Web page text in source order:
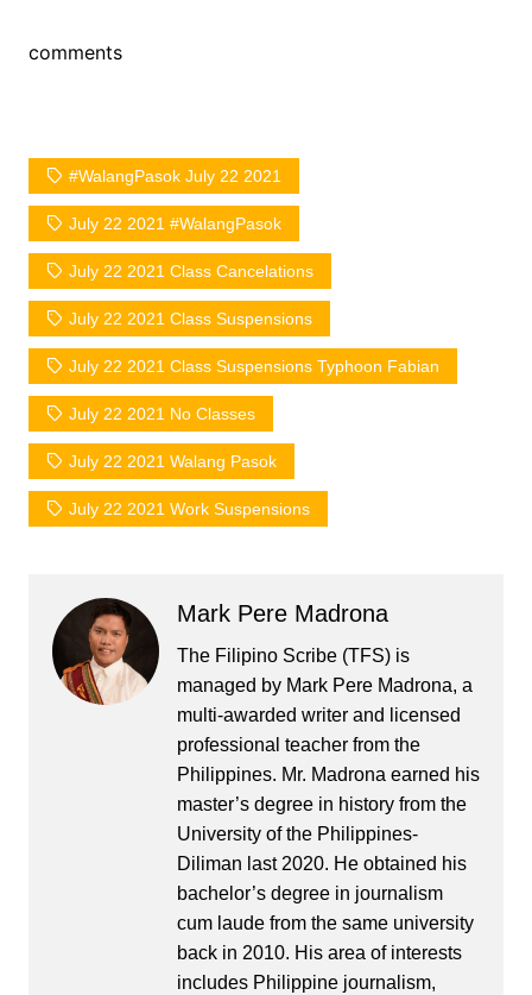
comments
#WalangPasok July 22 2021
July 22 2021 #WalangPasok
July 22 2021 Class Cancelations
July 22 2021 Class Suspensions
July 22 2021 Class Suspensions Typhoon Fabian
July 22 2021 No Classes
July 22 2021 Walang Pasok
July 22 2021 Work Suspensions
Mark Pere Madrona
The Filipino Scribe (TFS) is
managed by Mark Pere Madrona, a
multi-awarded writer and licensed
professional teacher from the
Philippines. Mr. Madrona earned his
master’s degree in history from the
University of the Philippines-
Diliman last 2020. He obtained his
bachelor’s degree in journalism
cum laude from the same university
back in 2010. His area of interests
includes Philippine journalism,